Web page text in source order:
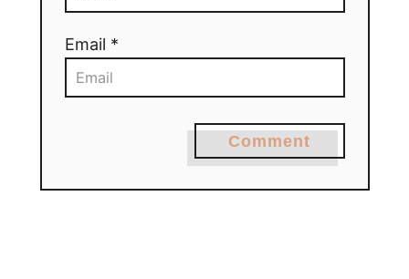
Email *
Comment